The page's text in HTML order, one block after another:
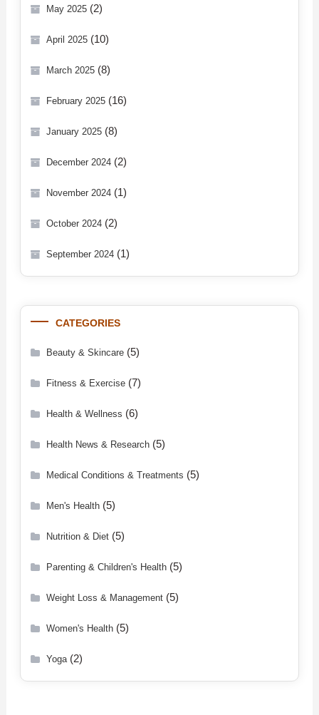
May 2025(2)
April 2025(10)
March 2025(8)
February 2025(16)
January 2025(8)
December 2024(2)
November 2024(1)
October 2024(2)
September 2024(1)
CATEGORIES
Beauty & Skincare(5)
Fitness & Exercise(7)
Health & Wellness (6)
Health News & Research(5)
Medical Conditions & Treatments (5)
Men's Health(5)
Nutrition & Diet(5)
Parenting & Children's Health(5)
Weight Loss & Management(5)
Women's Health(5)
Yoga(2)